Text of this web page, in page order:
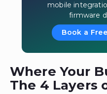
mobile
firmware
Book a
Where Your
The 4 Layers